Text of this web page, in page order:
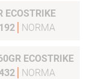
ECOSTRIKE
NORMA
ECOSTRIKE
NORMA